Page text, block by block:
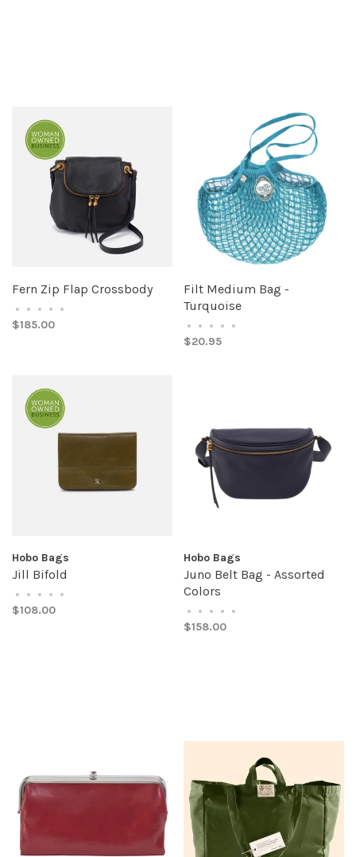
Fern Zip Flap Crossbody
• • • • •
$185.00
Filt Medium Bag -
Turquoise
• • • • •
$20.95
Hobo Bags
Jill Bifold
• • • • •
$108.00
Hobo Bags
Juno Belt Bag - Assorted
Colors
• • • • •
$158.00